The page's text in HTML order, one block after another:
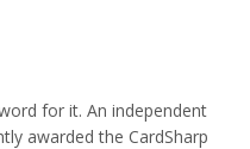
for it. An independent
awarded the CardSharp